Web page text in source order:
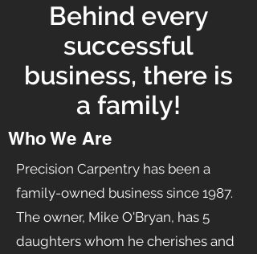
Behind every
successful
business, there is
a family!
Who We Are
Precision Carpentry has been a
family-owned business since 1987.
The owner, Mike O'Bryan, has 5
daughters whom he cherishes and